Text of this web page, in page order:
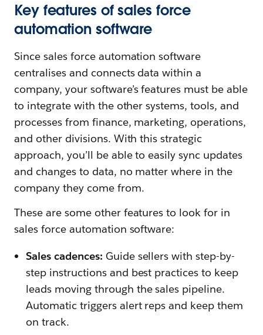
Key features of sales force
automation software
Since sales force automation software
centralises and connects data within a
company, your software’s features must be able
to integrate with the other systems, tools, and
processes from finance, marketing, operations,
and other divisions. With this strategic
approach, you’ll be able to easily sync updates
and changes to data, no matter where in the
company they come from.
These are some other features to look for in
sales force automation software:
Sales cadences: Guide sellers with step-by-
step instructions and best practices to keep
leads moving through the sales pipeline.
Automatic triggers alert reps and keep them
on track.